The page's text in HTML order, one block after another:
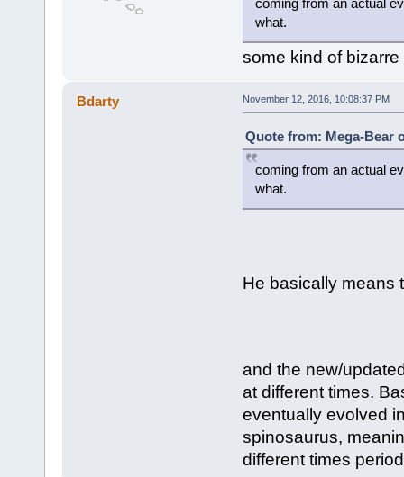
what.
some kind of
Bdarty November 12, 2016, 10:08:37 PM
Quote from: Mega-Bear
coming from an actual
what.
He basically means
and the new/
at different times.
eventually evolved
spinosaurus,
different times